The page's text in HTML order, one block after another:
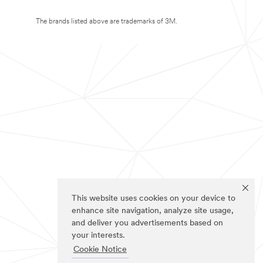
This website uses cookies on your device to
enhance site navigation, analyze site usage,
and deliver you advertisements based on
your interests.
Cookie Notice
The brands listed above are trademarks of 3M.